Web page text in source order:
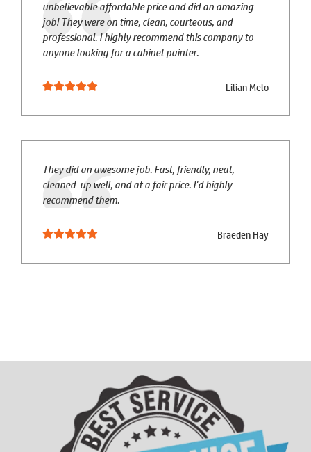
unbelievable affordable price and did an amazing
job! They were on time, clean, courteous, and
professional. I highly recommend this company to
anyone looking for a cabinet painter.
Lilian Melo
They did an awesome job. Fast, friendly, neat,
cleaned-up well, and at a fair price. I'd highly
recommend them.
Braeden Hay